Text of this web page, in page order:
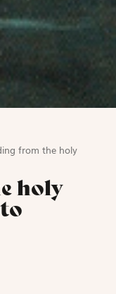
from the holy
holy